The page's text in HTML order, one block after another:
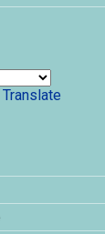
Translate